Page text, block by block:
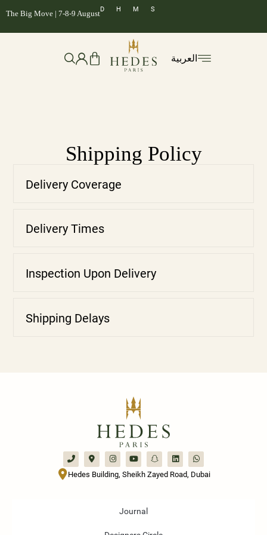
The Big Move | 7-8-9 August
D H M S
العربية
Shipping Policy
Delivery Coverage
Delivery Times
Inspection Upon Delivery
Shipping Delays
Hedes Building, Sheikh Zayed Road, Dubai
Journal